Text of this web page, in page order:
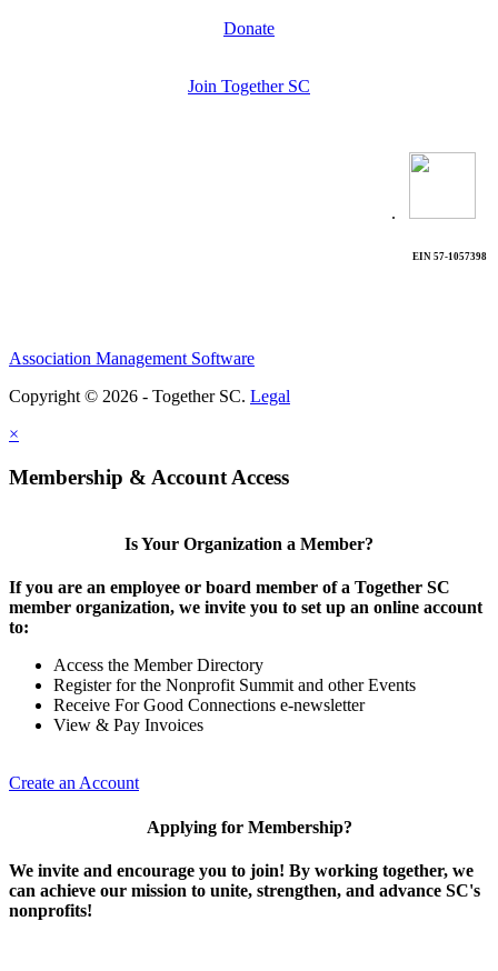
Donate
Join Together SC
.
EIN 57-1057398
Association Management Software
Copyright © 2026 - Together SC. Legal
×
Membership & Account Access
Is Your Organization a Member?
If you are an employee or board member of a Together SC
member organization, we invite you to set up an online account
to:
Access the Member Directory
Register for the Nonprofit Summit and other Events
Receive For Good Connections e-newsletter
View & Pay Invoices
Create an Account
Applying for Membership?
We invite and encourage you to join! By working together, we
can achieve our mission to unite, strengthen, and advance SC's
nonprofits!